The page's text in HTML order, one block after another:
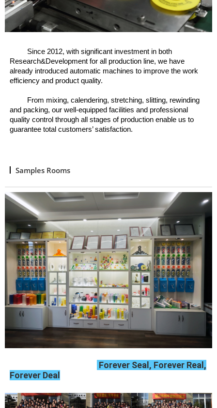
Since 2012, with significant investment in both
Research&Development for all production line, we have
already introduced automatic machines to improve the work
efficiency and product quality.
From mixing, calendering, stretching, slitting, rewinding
and packing, our well -equipped facilities and professional
quality control through all stages of production enable us to
guarantee total customers’ satisfaction.
Samples Rooms
Forever Seal, Forever Real,
Forever Deal